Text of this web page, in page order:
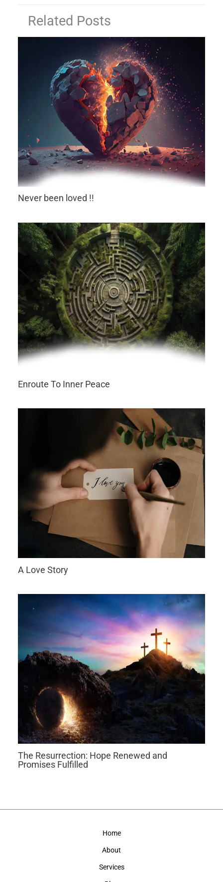
Related Posts
Never been loved !!
Enroute To Inner Peace
A Love Story
The Resurrection: Hope Renewed and
Promises Fulfilled
Home
About
Services